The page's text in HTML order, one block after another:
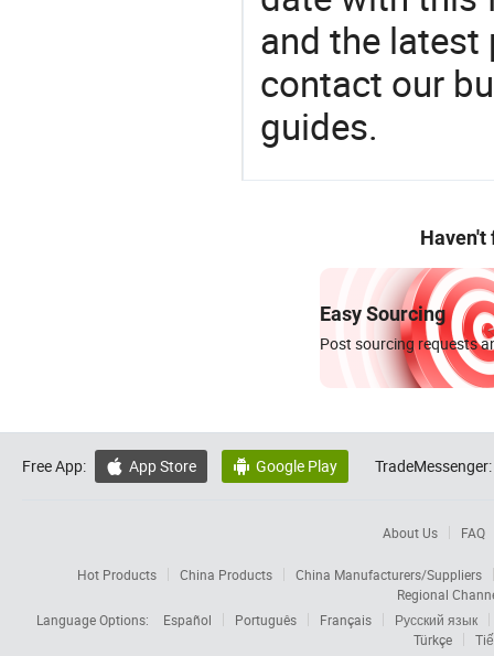
and the latest
contact our
guides.
Haven't
Easy Sourcing
Post sourcing requests
Free App:  App Store  Google Play TradeMessenger:
About Us FAQ
Hot Products China Products
China Manufacturers/Suppliers
Regional
Language Options:
Español Português Français
Русский язык
Türkçe